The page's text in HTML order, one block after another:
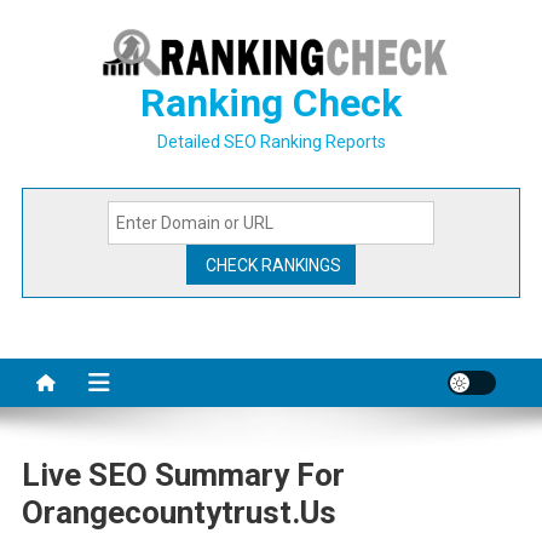
Ranking Check
Detailed SEO Ranking Reports
Live SEO Summary For
Orangecountytrust.us